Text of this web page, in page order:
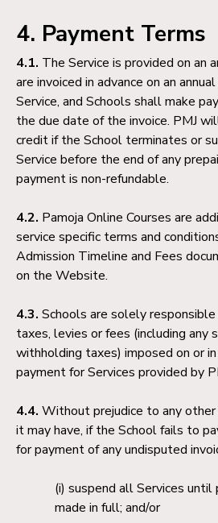
4. Payment Terms
4.1. The Service is provided on an
are invoiced in advance on an
Service, and Schools shall make
the due date of the invoice. PMJ
credit if the School terminates or
Service before the end of any
payment is non-refundable.
4.2. Pamoja Online Courses are
service specific terms and
Admission Timeline and Fees
on the Website.
4.3. Schools are solely
taxes, levies or fees (including any
withholding taxes) imposed on or
payment for Services provided by
4.4. Without prejudice to any
it may have, if the School fails to
for payment of any undisputed
suspend all Services until
made in full; and/or